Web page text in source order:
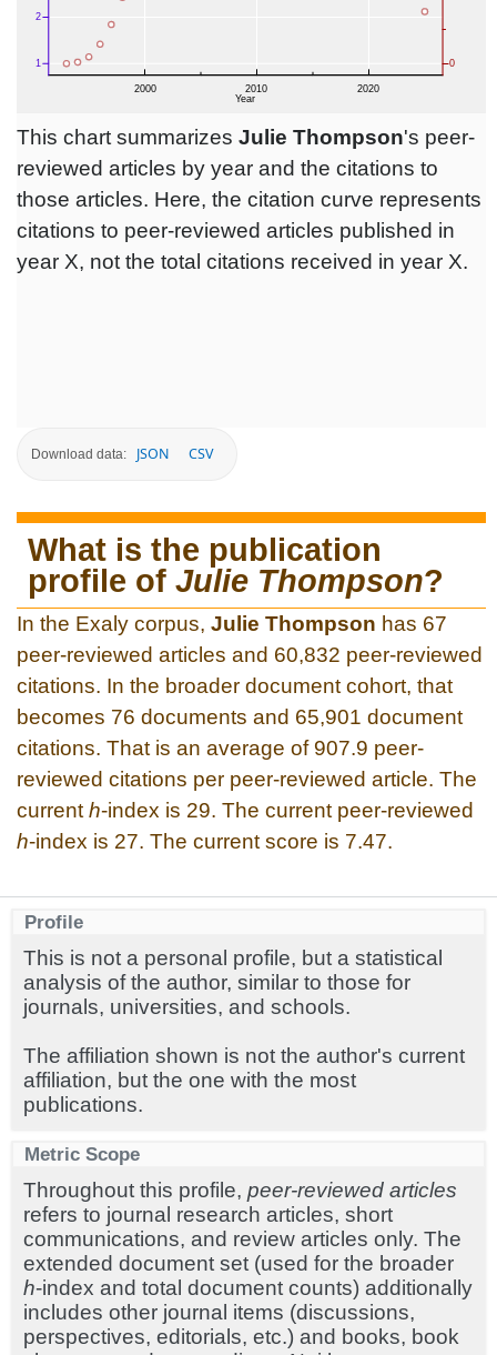
This chart summarizes Julie Thompson's peer-
reviewed articles by year and the citations to
those articles. Here, the citation curve represents
citations to peer-reviewed articles published in
year X, not the total citations received in year X.
Download data: JSON CSV
What is the publication
profile of Julie Thompson?
In the Exaly corpus, Julie Thompson has 67
peer-reviewed articles and 60,832 peer-reviewed
citations. In the broader document cohort, that
becomes 76 documents and 65,901 document
citations. That is an average of 907.9 peer-
reviewed citations per peer-reviewed article. The
current h-index is 29. The current peer-reviewed
h-index is 27. The current score is 7.47.
Profile
This is not a personal profile, but a statistical
analysis of the author, similar to those for
journals, universities, and schools.
The affiliation shown is not the author's current
affiliation, but the one with the most
publications.
Metric Scope
Throughout this profile, peer-reviewed articles
refers to journal research articles, short
communications, and review articles only. The
extended document set (used for the broader
h-index and total document counts) additionally
includes other journal items (discussions,
perspectives, editorials, etc.) and books, book